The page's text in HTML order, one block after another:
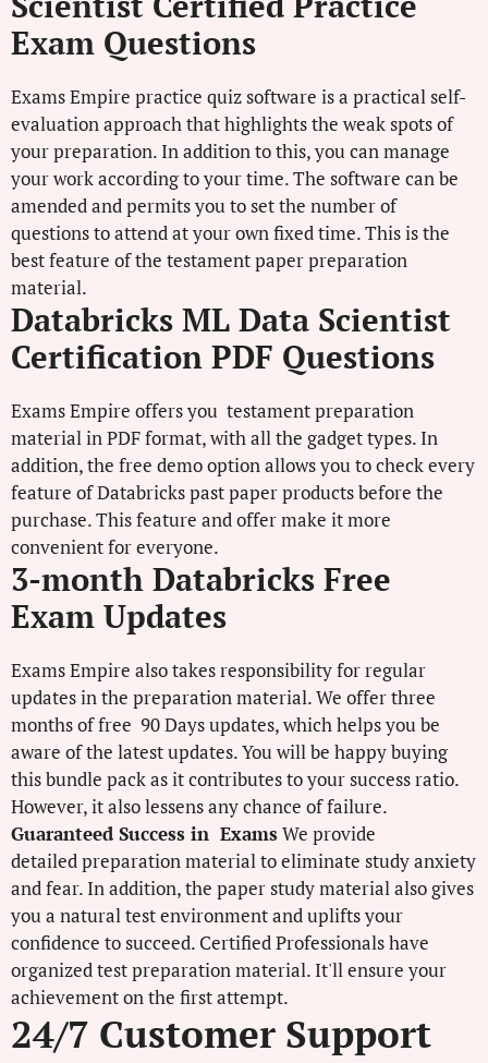
Exam Questions
Exams Empire practice quiz software is a practical self-
evaluation approach that highlights the weak spots of
your preparation. In addition to this, you can manage
your work according to your time. The software can be
amended and permits you to set the number of
questions to attend at your own fixed time. This is the
best feature of the testament paper preparation
material.
Databricks ML Data Scientist
Certification PDF Questions
Exams Empire offers you testament preparation
material in PDF format, with all the gadget types. In
addition, the free demo option allows you to check every
feature of Databricks past paper products before the
purchase. This feature and offer make it more
convenient for everyone.
3-month Databricks Free
Exam Updates
Exams Empire also takes responsibility for regular
updates in the preparation material. We offer three
months of free 90 Days updates, which helps you be
aware of the latest updates. You will be happy buying
this bundle pack as it contributes to your success ratio.
However, it also lessens any chance of failure.
Guaranteed Success in ExamsWe provide
detailed preparation material to eliminate study anxiety
and fear. In addition, the paper study material also gives
you a natural test environment and uplifts your
confidence to succeed. Certified Professionals have
organized test preparation material. It'll ensure your
achievement on the first attempt.
24/7 Customer Support